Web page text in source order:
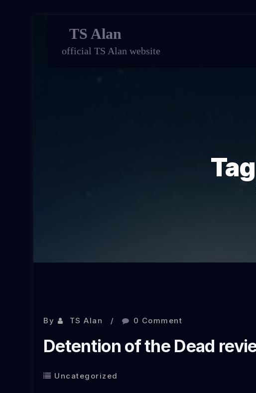
TS Alan
official TS Alan website
By TS Alan 0 Comment
Detention of the Dead
Uncategorized